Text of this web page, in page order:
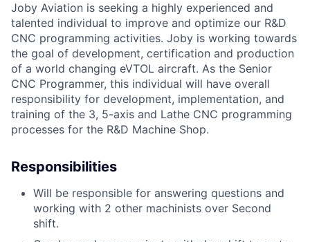
Joby Aviation is seeking a highly experienced and
talented individual to improve and optimize our R&D
CNC programming activities. Joby is working towards
the goal of development, certification and production
of a world changing eVTOL aircraft. As the Senior
CNC Programmer, this individual will have overall
responsibility for development, implementation, and
training of the 3, 5-axis and Lathe CNC programming
processes for the R&D Machine Shop.
Responsibilities
Will be responsible for answering questions and
working with 2 other machinists over Second
shift.